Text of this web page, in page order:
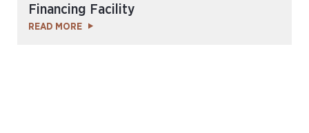
Financing Facility
READ MORE